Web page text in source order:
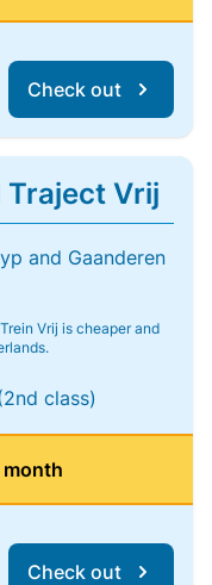
Check out
Traject Vrij
and Gaanderen
Vrij is cheaper and
class)
Check out